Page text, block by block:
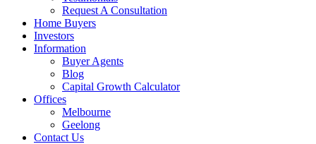
Request A Consultation
Home Buyers
Investors
Information
Buyer Agents
Blog
Capital Growth Calculator
Offices
Melbourne
Geelong
Contact Us